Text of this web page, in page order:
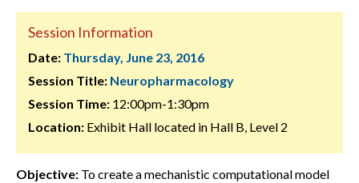
Session Information
Date: Thursday, June 23, 2016
Session Title: Neuropharmacology
Session Time: 12:00pm-1:30pm
Location: Exhibit Hall located in Hall B, Level 2
Objective: To create a mechanistic computational model